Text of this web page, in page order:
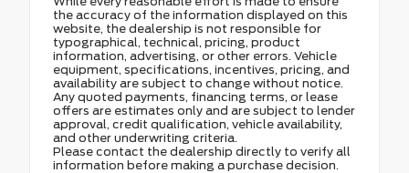
the accuracy of the information displayed on this
website, the dealership is not responsible for
typographical, technical, pricing, product
information, advertising, or other errors. Vehicle
equipment, specifications, incentives, pricing, and
availability are subject to change without notice.
Any quoted payments, financing terms, or lease
offers are estimates only and are subject to lender
approval, credit qualification, vehicle availability,
and other underwriting criteria.
Please contact the dealership directly to verify all
information before making a purchase decision.